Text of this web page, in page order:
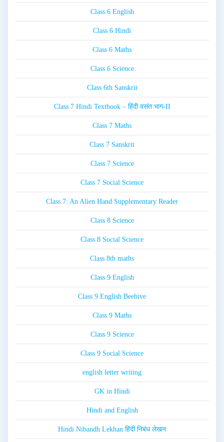
Class 6 English
Class 6 Hindi
Class 6 Maths
Class 6 Science
Class 6th Sanskrit
Class 7 Hindi Textbook – हिंदी वसंत भाग-II
Class 7 Maths
Class 7 Sanskrit
Class 7 Science
Class 7 Social Science
Class 7: An Alien Hand Supplementary Reader
Class 8 Science
Class 8 Social Science
Class 8th maths
Class 9 English
Class 9 English Beehive
Class 9 Maths
Class 9 Science
Class 9 Social Science
english letter writing
GK in Hindi
Hindi and English
Hindi Nibandh Lekhan हिंदी निबंध लेखन